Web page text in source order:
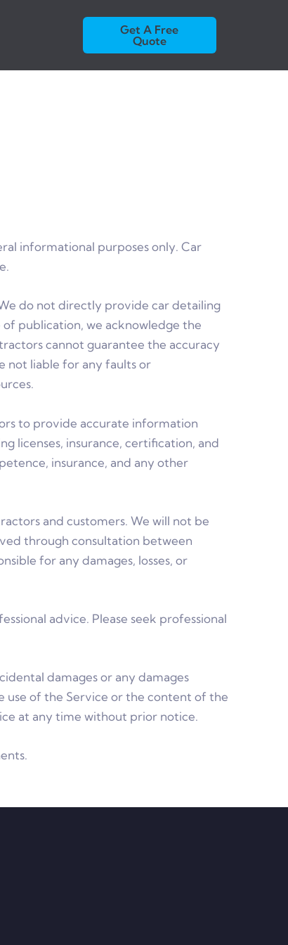
Get A Free
Quote
informational purposes only. Car
do not directly provide car detailing
publication, we acknowledge the
cannot guarantee the accuracy
not liable for any faults or
to provide accurate information
licenses, insurance, certification, and
insurance, and any other
and customers. We will not be
through consultation between
for any damages, losses, or
advice. Please seek professional
damages or any damages
use of the Service or the content of the
at any time without prior notice.